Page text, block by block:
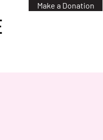
Make a Donation